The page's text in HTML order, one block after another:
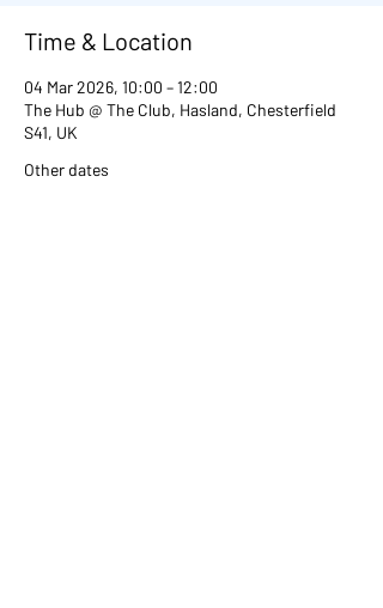
Time & Location
04 Mar 2026, 10:00 – 12:00
The Hub @ The Club, Hasland, Chesterfield
S41, UK
Other dates